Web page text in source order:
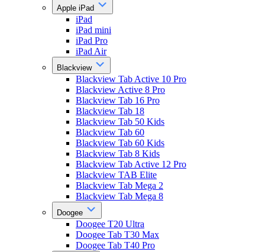
Apple iPad
iPad
iPad mini
iPad Pro
iPad Air
Blackview
Blackview Tab Active 10 Pro
Blackview Active 8 Pro
Blackview Tab 16 Pro
Blackview Tab 18
Blackview Tab 50 Kids
Blackview Tab 60
Blackview Tab 60 Kids
Blackview Tab 8 Kids
Blackview Tab Active 12 Pro
Blackview TAB Elite
Blackview Tab Mega 2
Blackview Tab Mega 8
Doogee
Doogee T20 Ultra
Doogee Tab T30 Max
Doogee Tab T40 Pro